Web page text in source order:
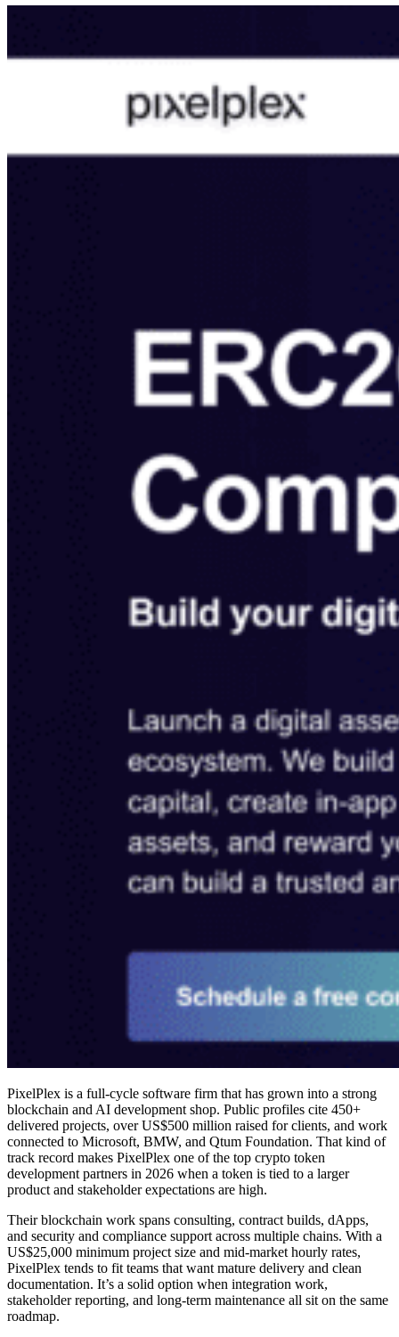
PixelPlex is a full-cycle software firm that has grown into a strong
blockchain and AI development shop. Public profiles cite 450+
delivered projects, over US$500 million raised for clients, and work
connected to Microsoft, BMW, and Qtum Foundation. That kind of
track record makes PixelPlex one of the top crypto token
development partners in 2026 when a token is tied to a larger
product and stakeholder expectations are high.
Their blockchain work spans consulting, contract builds, dApps,
and security and compliance support across multiple chains. With a
US$25,000 minimum project size and mid-market hourly rates,
PixelPlex tends to fit teams that want mature delivery and clean
documentation. It’s a solid option when integration work,
stakeholder reporting, and long-term maintenance all sit on the same
roadmap.